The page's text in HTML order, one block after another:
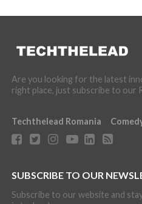
Are you looking for the latest
right place, just subscribe to our
Techthelead Romania
SUBSCRIBE TO OUR
Subscribe to our website and